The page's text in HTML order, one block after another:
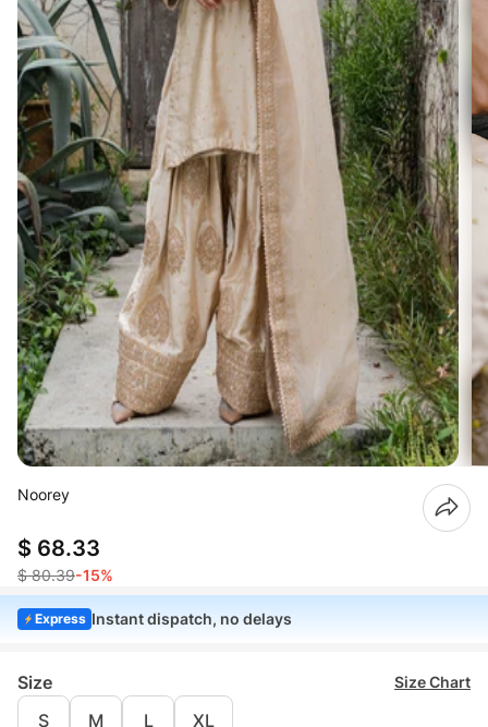
Noorey
$ 68.33
$ 80.39-15%
Express Instant dispatch, no delays
Size Size Chart
S M L XL